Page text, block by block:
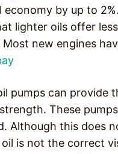
by up to 2%.
lighter oils offer
Most new engines
pumps can provide
These
Although this does
is not the correct